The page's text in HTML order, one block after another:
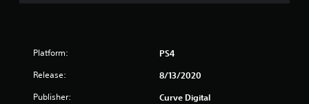
Platform: PS4
Release: 8/13/2020
Publisher: Curve Digital